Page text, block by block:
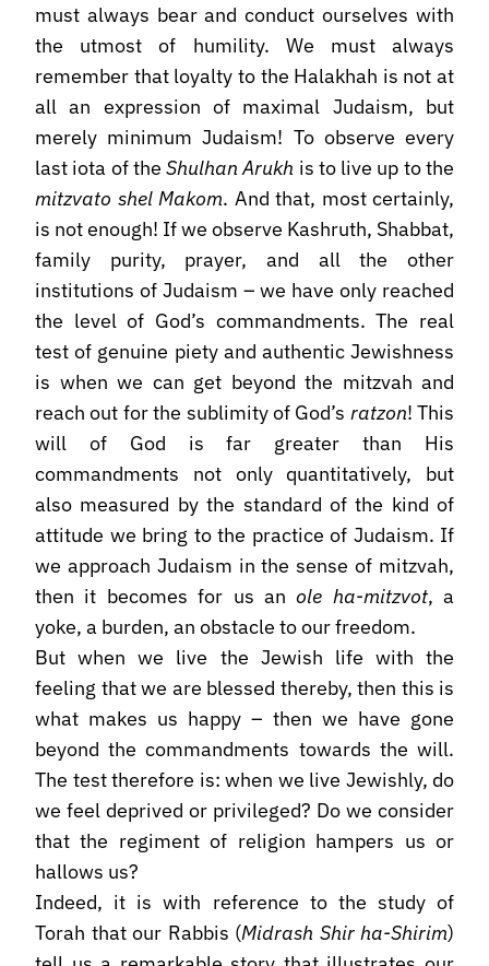
must always bear and conduct ourselves with
the utmost of humility. We must always
remember that loyalty to the Halakhah is not at
all an expression of maximal Judaism, but
merely minimum Judaism! To observe every
last iota of theShulhan Arukh is to live up to the
mitzvato shel Makom. And that, most certainly,
is not enough! If we observe Kashruth, Shabbat,
family purity, prayer, and all the other
institutions of Judaism – we have only reached
the level of God’s commandments. The real
test of genuine piety and authentic Jewishness
is when we can get beyond the mitzvah and
reach out for the sublimity of God’s ratzon! This
will of God is far greater than His
commandments not only quantitatively, but
also measured by the standard of the kind of
attitude we bring to the practice of Judaism. If
we approach Judaism in the sense of mitzvah,
then it becomes for us anole ha-mitzvot, a
yoke, a burden, an obstacle to our freedom.
But when we live the Jewish life with the
feeling that we are blessed thereby, then this is
what makes us happy – then we have gone
beyond the commandments towards the will.
The test therefore is: when we live Jewishly, do
we feel deprived or privileged? Do we consider
that the regiment of religion hampers us or
hallows us?
Indeed, it is with reference to the study of
Torah that our Rabbis (Midrash Shir ha-Shirim)